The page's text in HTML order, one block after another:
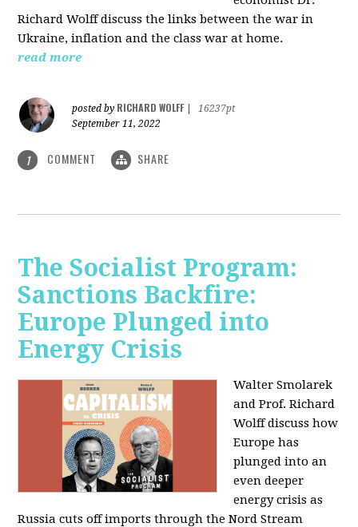
Richard Wolff discuss the links between the war in
Ukraine, inflation and the class war at home.
read more
posted by RICHARD WOLFF
16237pt
September 11, 2022
1 COMMENT SHARE
The Socialist Program:
Sanctions Backfire:
Europe Plunged into
Energy Crisis
Walter Smolarek
and Prof. Richard
Wolff discuss how
Europe has
plunged into an
even deeper
energy crisis as
Russia cuts off imports through the Nord Stream